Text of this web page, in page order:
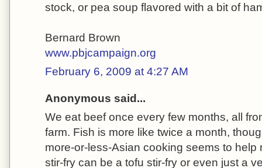
stock, or pea soup flavored with a bit of
Bernard Brown
www.pbjcampaign.org
February 6, 2009 at 4:27 AM
Anonymous said...
We eat beef once every few months, all
farm. Fish is more like twice a month,
more-or-less-Asian cooking seems to help
stir-fry can be a tofu stir-fry or even just a